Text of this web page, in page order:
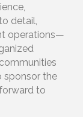
detail,
operations—
sponsor the
to